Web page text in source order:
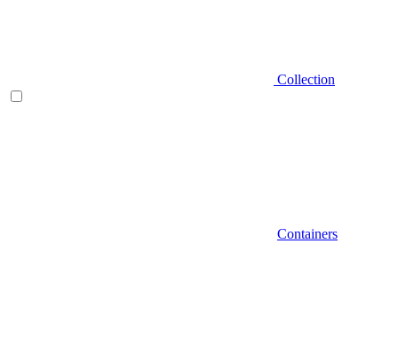
Collection
Containers